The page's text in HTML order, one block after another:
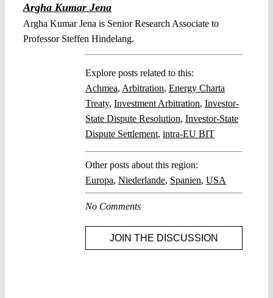
Argha Kumar Jena
Argha Kumar Jena is Senior Research Associate to
Professor Steffen Hindelang.
Explore posts related to this:
Achmea, Arbitration, Energy Charta
Treaty, Investment Arbitration, Investor-
State Dispute Resolution, Investor-State
Dispute Settlement, intra-EU BIT
Other posts about this region:
Europa, Niederlande, Spanien, USA
No Comments
JOIN THE DISCUSSION